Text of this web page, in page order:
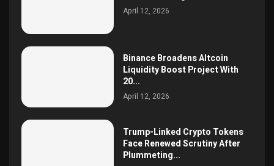
April 12, 2026
Binance Broadens Altcoin
Liquidity Boost Project With
20...
April 12, 2026
Trump-Linked Crypto Tokens
Face Renewed Scrutiny After
Plummeting...